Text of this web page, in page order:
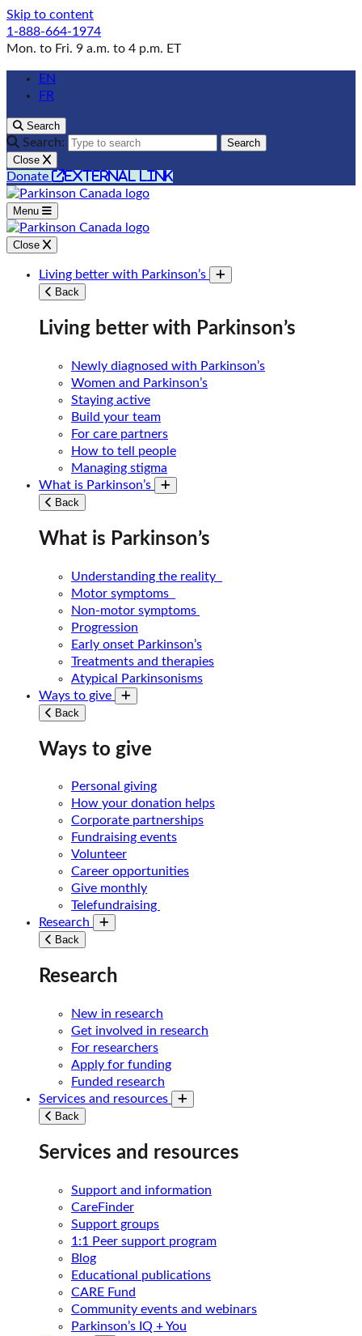
Skip to content
1-888-664-1974
Mon. to Fri. 9 a.m. to 4 p.m. ET
EN
FR
Search
Search:
Search
Close
Donate external link
Menu
Close
Living better with Parkinson’s
Toggle submenu
Back
Living better with Parkinson’s
Newly diagnosed with Parkinson’s
Women and Parkinson’s
Staying active
Build your team
For care partners
How to tell people
Managing stigma
What is Parkinson’s
Toggle submenu
Back
What is Parkinson’s
Understanding the reality
Motor symptoms
Non-motor symptoms
Progression
Early onset Parkinson’s
Treatments and therapies
Atypical Parkinsonisms
Ways to give
Toggle submenu
Back
Ways to give
Personal giving
How your donation helps
Corporate partnerships
Fundraising events
Volunteer
Career opportunities
Give monthly
Telefundraising
Research
Toggle submenu
Back
Research
New in research
Get involved in research
For researchers
Apply for funding
Funded research
Services and resources
Toggle submenu
Back
Services and resources
Support and information
CareFinder
Support groups
1:1 Peer support program
Blog
Educational publications
CARE Fund
Community events and webinars
Parkinson’s IQ + You